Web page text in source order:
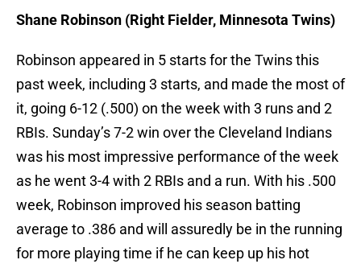
Shane Robinson (Right Fielder, Minnesota Twins)
Robinson appeared in 5 starts for the Twins this
past week, including 3 starts, and made the most of
it, going 6-12 (.500) on the week with 3 runs and 2
RBIs. Sunday’s 7-2 win over the Cleveland Indians
was his most impressive performance of the week
as he went 3-4 with 2 RBIs and a run. With his .500
week, Robinson improved his season batting
average to .386 and will assuredly be in the running
for more playing time if he can keep up his hot